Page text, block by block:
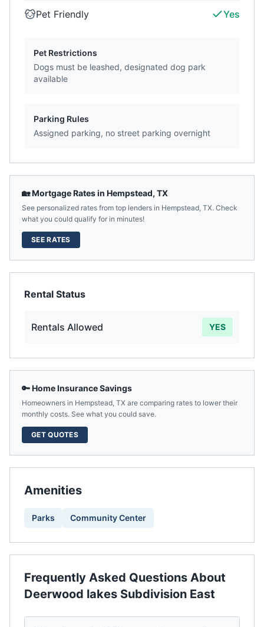
Pet Friendly Yes
Pet Restrictions
Dogs must be leashed, designated dog park
available
Parking Rules
Assigned parking, no street parking overnight
🏡 Mortgage Rates in Hempstead, TX
See personalized rates from top lenders in Hempstead, TX. Check
what you could qualify for in minutes!
SEE RATES
Rental Status
Rentals Allowed YES
🔑 Home Insurance Savings
Homeowners in Hempstead, TX are comparing rates to lower their
monthly costs. See what you could save.
GET QUOTES
Amenities
Parks Community Center
Frequently Asked Questions About
Deerwood lakes Subdivision East